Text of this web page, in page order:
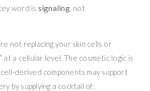
word is signaling, not
not replacing your skin cells or
at a cellular level. The cosmetic logic is
derived components may support
by supplying a cocktail of: